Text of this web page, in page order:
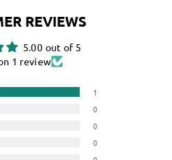
REVIEWS
5.00 out of 5
1 review
1
0
0
0